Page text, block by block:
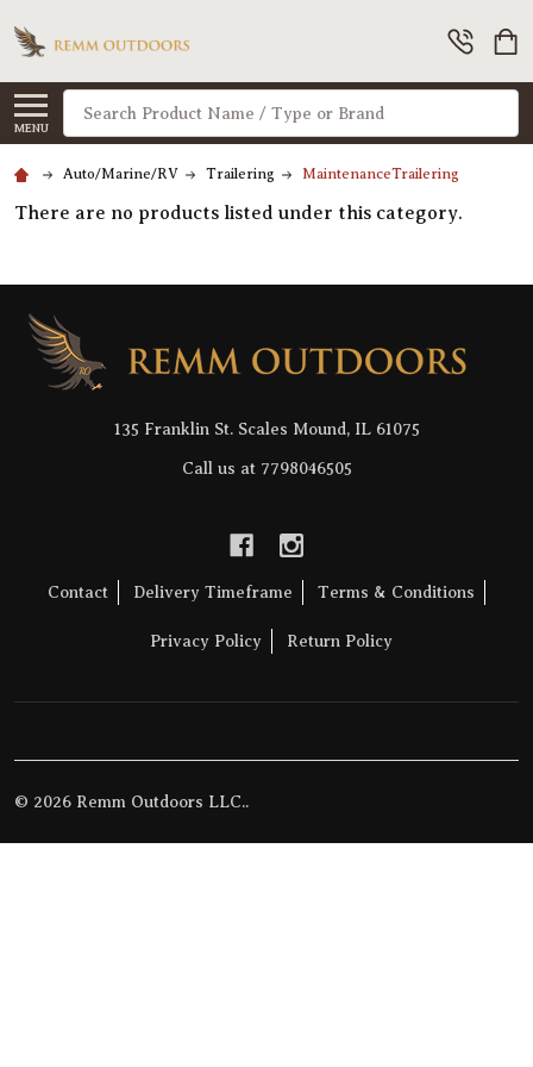
MENU
Search
Auto/Marine/RV Trailering MaintenanceTrailering
There are no products listed under this category.
Footer
Start
135 Franklin St. Scales Mound, IL 61075
Call us at 7798046505
Contact Delivery Timeframe Terms & Conditions
Privacy Policy Return Policy
© 2026 Remm Outdoors LLC..